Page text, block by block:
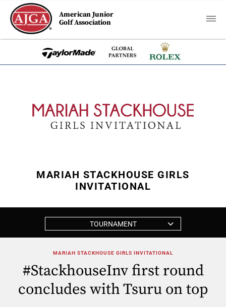
American Junior
Golf Association
MARIAH STACKHOUSE GIRLS
INVITATIONAL
TOURNAMENT
MARIAH STACKHOUSE GIRLS INVITATIONAL
#StackhouseInv first round
concludes with Tsuru on top